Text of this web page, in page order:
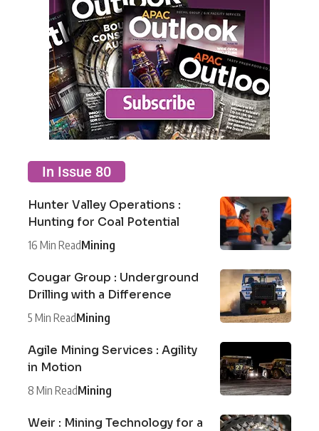
In Issue 80
Hunter Valley Operations :
Hunting for Coal Potential
16 Min ReadMining
Cougar Group : Underground
Drilling with a Difference
5 Min ReadMining
Agile Mining Services : Agility
in Motion
8 Min ReadMining
Weir : Mining Technology for a